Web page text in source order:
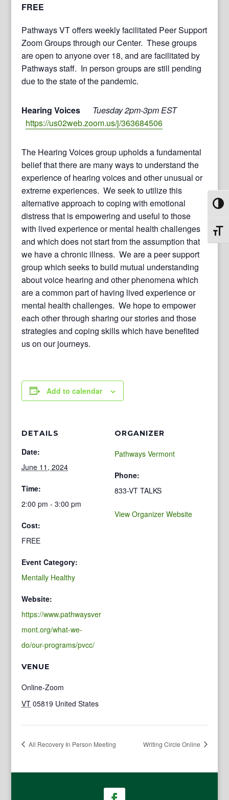
FREE
Pathways VT offers weekly facilitated Peer Support
Zoom Groups through our Center. These groups
are open to anyone over 18, and are facilitated by
Pathways staff. In person groups are still pending
due to the state of the pandemic.
Hearing Voices Tuesday 2pm-3pm EST
https://us02web.zoom.us/j/363684506
The Hearing Voices group upholds a fundamental
belief that there are many ways to understand the
experience of hearing voices and other unusual or
extreme experiences. We seek to utilize this
alternative approach to coping with emotional
distress that is empowering and useful to those
with lived experience or mental health challenges
and which does not start from the assumption that
we have a chronic illness. We are a peer support
group which seeks to build mutual understanding
about voice hearing and other phenomena which
are a common part of having lived experience or
mental health challenges. We hope to empower
each other through sharing our stories and those
strategies and coping skills which have benefited
us on our journeys.
Add to calendar
DETAILS
Date:
June 11, 2024
Time:
2:00 pm - 3:00 pm
Cost:
FREE
Event Category:
Mentally Healthy
Website:
https://www.pathwaysver
mont.org/what-we-
do/our-programs/pvcc/
VENUE
Online-Zoom
VT 05819 United States
ORGANIZER
Pathways Vermont
Phone:
833-VT TALKS
View Organizer Website
All Recovery In Person Meeting Writing Circle Online